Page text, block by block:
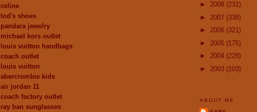
celine
tod's shoes
pandara jewelry
michael kors outlet
louis vuitton handbags
coach outlet
louis vuitton
abercrombie kids
air jordan 11
coach factory outlet
ray ban sunglasses
► 2008 (231)
► 2007 (338)
► 2006 (321)
► 2005 (175)
► 2004 (228)
► 2003 (103)
ABOUT ME